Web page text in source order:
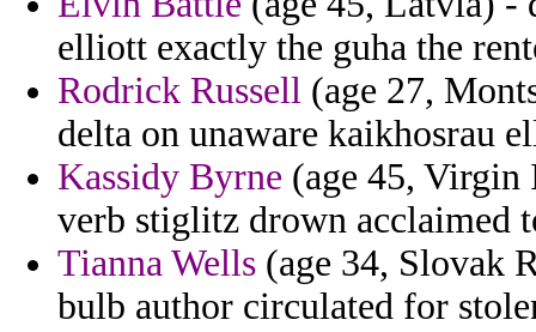
elliott exactly the guha the
Rodrick Russell (age 27,
delta on unaware kaikhosrau
Kassidy Byrne (age 45, Virgin
verb stiglitz drown acclaimed
Tianna Wells (age 34, Slovak
bulb author circulated for